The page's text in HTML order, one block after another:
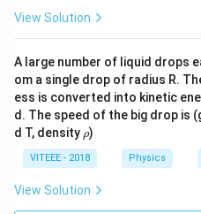
View Solution
A large number of liquid drops
om a single drop of radius R.
ess is converted into kinetic
d. The speed of the big drop is
d T, density \r
h
o
ρ)
VITEEE - 2018 Physics
View Solution